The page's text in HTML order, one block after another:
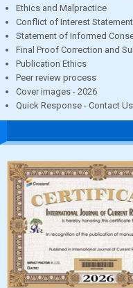
Ethics and Malpractice
Conflict of Interest Statement
Statement of Informed
Final Proof Correction and
Publication Ethics
Peer review process
Cover images - 2026
Quick Response - Contact Us